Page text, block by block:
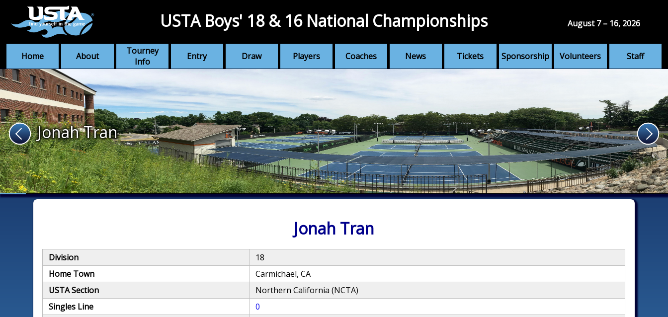
Home About
Tourney
Info
Entry Draw Players Coaches News Tickets Sponsorship Volunteers Staff
USTA Boys' 18 & 16 National Championships August 7 – 16, 2026
Jonah Tran
Jonah Tran
Division
18
Home Town
Carmichael, CA
USTA Section
Northern California (NCTA)
Singles Line
0